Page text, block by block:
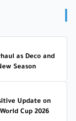
as Deco and
Season
Update on
Cup 2026